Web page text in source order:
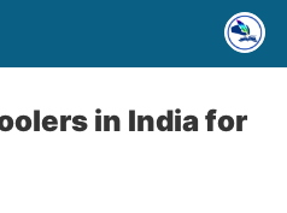
in India for